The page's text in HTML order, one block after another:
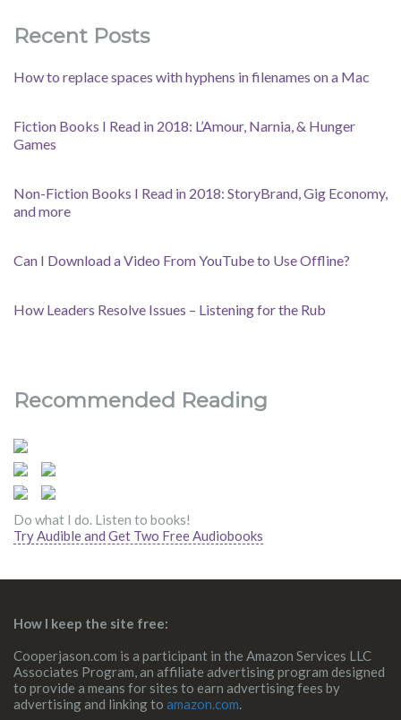
Recent Posts
How to replace spaces with hyphens in filenames on a Mac
Fiction Books I Read in 2018: L’Amour, Narnia, & Hunger
Games
Non-Fiction Books I Read in 2018: StoryBrand, Gig Economy,
and more
Can I Download a Video From YouTube to Use Offline?
How Leaders Resolve Issues – Listening for the Rub
Recommended Reading
Do what I do. Listen to books!
Try Audible and Get Two Free Audiobooks
How I keep the site free:
Cooperjason.com is a participant in the Amazon Services LLC
Associates Program, an affiliate advertising program designed
to provide a means for sites to earn advertising fees by
advertising and linking to amazon.com.